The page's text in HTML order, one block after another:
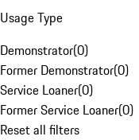
Usage Type
Demonstrator(0)
Former Demonstrator(0)
Service Loaner(0)
Former Service Loaner(0)
Reset all filters